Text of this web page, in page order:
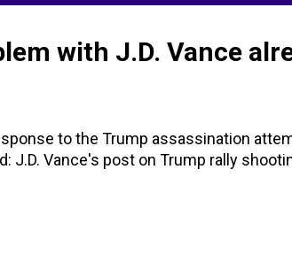
with J.D. Vance
to the Trump assassination
J.D. Vance's post on Trump rally